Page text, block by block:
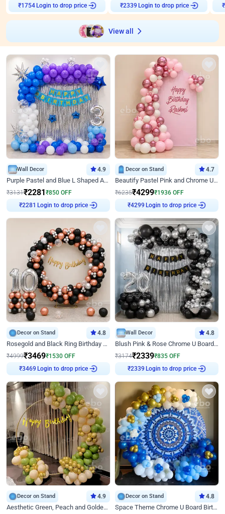
₹1754
Login to drop price
₹2339
Login to drop price
₹
View all
Wall Decor 4.9
Purple Pastel and Blue L Shaped Arch Decor
₹3131₹2281 ₹850 OFF
Login to drop price
Decor on Stand 4.7
Beautify Pastel Pink and Chrome U Decor
₹6235₹4299₹1936 OFF
Login to drop price
Decor on Stand 4.8
Rosegold and Black Ring Birthday Decor
₹4999₹3469₹1530 OFF
Login to drop price
Wall Decor 4.8
Blush Pink & Rose Chrome U Board Birthday Decor
₹3174₹2339₹835 OFF
Login to drop price
Decor on Stand 4.9
Aesthetic Green, Peach and Golden Birthday Ring Decor
Decor on Stand 4.8
Space Theme Chrome U Board Birthday Decor with Astronaut Design